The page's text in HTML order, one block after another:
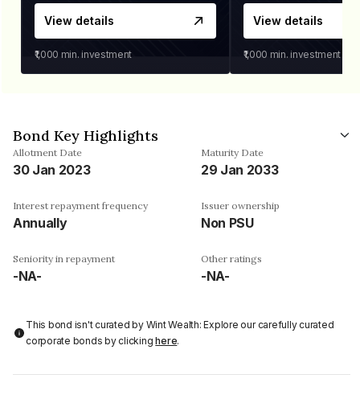
View details
₹1,000 min. investment
View details
₹1,000 min. investment
Bond Key Highlights
Allotment Date
30 Jan 2023
Maturity Date
29 Jan 2033
Interest repayment frequency
Annually
Issuer ownership
Non PSU
Seniority in repayment
-NA-
Other ratings
-NA-
This bond isn't curated by Wint Wealth: Explore our carefully curated
corporate bonds by clickinghere.